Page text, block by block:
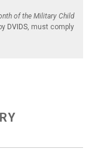
of the Military Child
DVIDS , must comply